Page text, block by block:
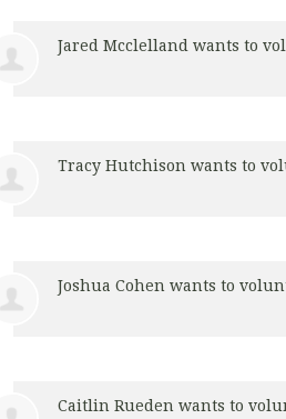
Jared Mcclelland wants to
Tracy Hutchison wants to
Joshua Cohen wants to
Caitlin Rueden wants to